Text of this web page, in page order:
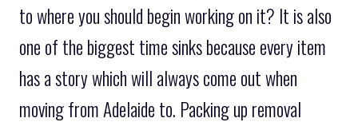
to where you should begin working on it? It is also
one of the biggest time sinks because every item
has a story which will always come out when
moving from Adelaide to. Packing up removal